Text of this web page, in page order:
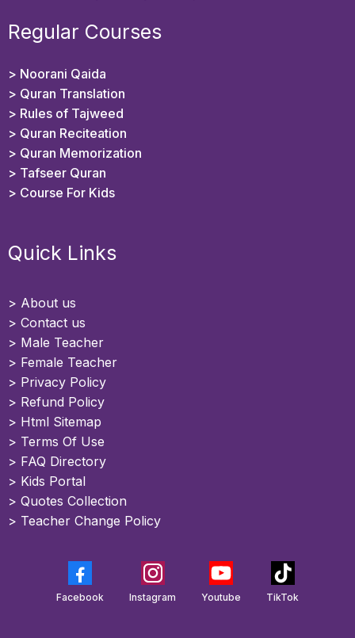
Regular Courses
> Noorani Qaida
> Quran Translation
> Rules of Tajweed
> Quran Reciteation
> Quran Memorization
> Tafseer Quran
> Course For Kids
Quick Links
> About us
> Contact us
> Male Teacher
> Female Teacher
> Privacy Policy
> Refund Policy
> Html Sitemap
> Terms Of Use
> FAQ Directory
> Kids Portal
> Quotes Collection
> Teacher Change Policy
Facebook Instagram Youtube TikTok